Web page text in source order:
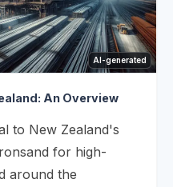
AI-generated
An Overview
to New Zealand's
for high-
around the